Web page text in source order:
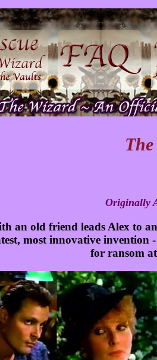
Originally
an old friend leads Alex to
most innovative invention
for ransom